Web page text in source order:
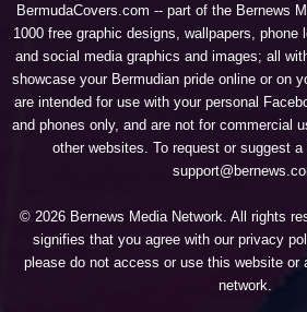
BermudaCovers.com -- part of the Bernews
1000 free graphic designs, wallpapers,
and social media graphics and images; all
showcase your Bermudian pride online or on
are intended for use with your personal
and phones only, and are not for commercial
other websites. To request or suggest a
© 2026 Bernews Media Network. All rights
signifies that you agree with our privacy
please do not access or use this website or
network.